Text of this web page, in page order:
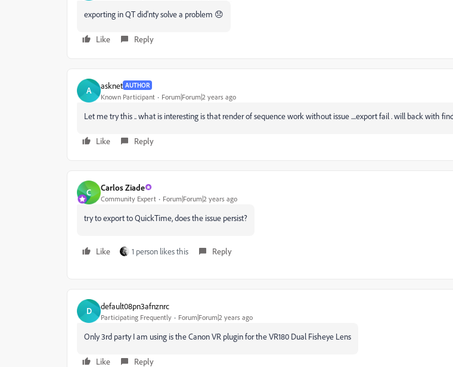
exporting in QT did'nty solve a problem 😞
Like Reply
A asknet AUTHOR
Known Participant Forum|Forum|2 years ago
Let me try this .. what is interesting is that render of sequence work without issue ....export fail . will back with
Like Reply
C Carlos Ziade
Community Expert Forum|Forum|2 years ago
try to export to QuickTime, does the issue persist?
Like 1 person likes this Reply
D default08pn3afnznrc
Participating Frequently Forum|Forum|2 years ago
Only 3rd party I am using is the Canon VR plugin for the VR180 Dual Fisheye Lens
Like Reply